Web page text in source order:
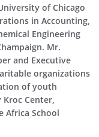
of Chicago
in Accounting,
Engineering
Mr.
and Executive
organizations
of youth
Center,
Africa School